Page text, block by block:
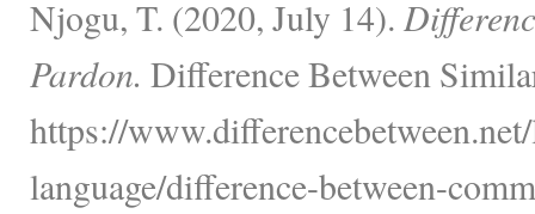
Njogu, T. (2020, July 14).
Pardon. Difference Between
https://
language/difference-between-